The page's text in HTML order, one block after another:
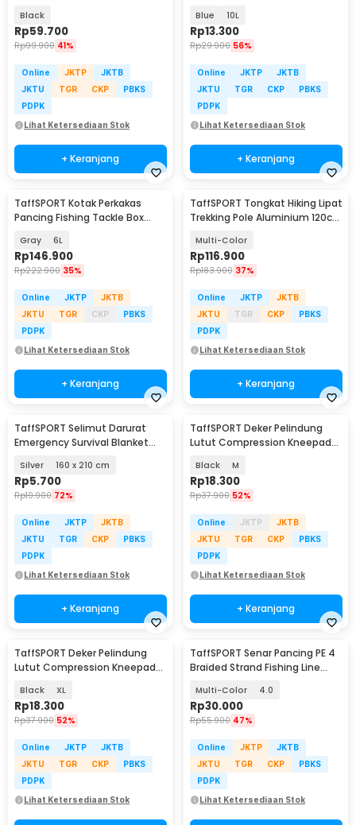
Black
Rp59.700
Rp99.900 41%
Online JKTP
JKTB
JKTU
TGR CKP
PBKS
PDPK
Lihat Ketersediaan Stok
+ Keranjang
Blue 10L
Rp13.300
Rp29.900 56%
Online JKTP
JKTB
JKTU
TGR CKP
PBKS
PDPK
Lihat Ketersediaan Stok
+ Keranjang
TaffSPORT Kotak Perkakas
Pancing Fishing Tackle Box
Gray 6L
Rp146.900
Rp222.900 35%
Online JKTP
JKTB
JKTU
TGR CKP
PBKS
PDPK
Lihat Ketersediaan Stok
+ Keranjang
TaffSPORT Tongkat Hiking Lipat
Trekking Pole Aluminium 120cm
Multi-Color
Rp116.900
Rp183.900 37%
Online JKTP
JKTB
JKTU
TGR CKP
PBKS
PDPK
Lihat Ketersediaan Stok
+ Keranjang
TaffSPORT Selimut Darurat
Emergency Survival Blanket
Silver 160 x 210 cm
Rp5.700
Rp19.900 72%
Online JKTP
JKTB
JKTU
TGR CKP
PBKS
PDPK
Lihat Ketersediaan Stok
+ Keranjang
TaffSPORT Deker Pelindung
Lutut Compression Kneepad
Black M
Rp18.300
Rp37.900 52%
Online JKTP
JKTB
JKTU
TGR CKP
PBKS
PDPK
Lihat Ketersediaan Stok
+ Keranjang
TaffSPORT Deker Pelindung
Lutut Compression Kneepad
Black XL
Rp18.300
Rp37.900 52%
Online JKTP
JKTB
JKTU
TGR CKP
PBKS
PDPK
Lihat Ketersediaan Stok
TaffSPORT Senar Pancing PE 4
Braided Strand Fishing Line
Multi-Color 4.0
Rp30.000
Rp55.900 47%
Online JKTP
JKTB
JKTU
TGR CKP
PBKS
PDPK
Lihat Ketersediaan Stok